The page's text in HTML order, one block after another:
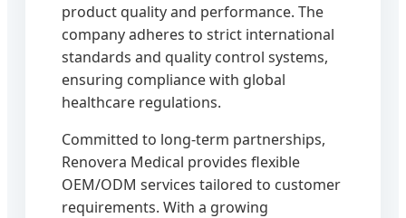
product quality and performance. The
company adheres to strict international
standards and quality control systems,
ensuring compliance with global
healthcare regulations.
Committed to long-term partnerships,
Renovera Medical provides flexible
OEM/ODM services tailored to customer
requirements. With a growing